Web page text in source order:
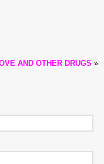
AND OTHER DRUGS »